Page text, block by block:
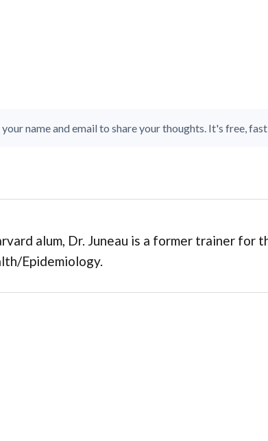
name and email to share your thoughts. It's free,
alum, Dr. Juneau is a former trainer for
Epidemiology.